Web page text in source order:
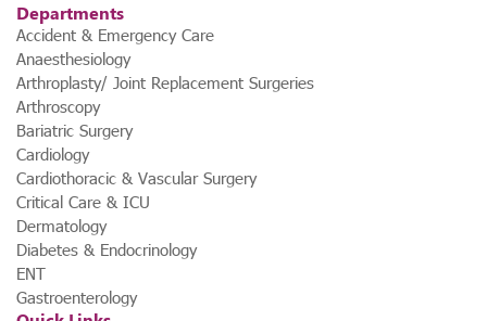
Departments
Accident & Emergency Care
Anaesthesiology
Arthroplasty/ Joint Replacement Surgeries
Arthroscopy
Bariatric Surgery
Cardiology
Cardiothoracic & Vascular Surgery
Critical Care & ICU
Dermatology
Diabetes & Endocrinology
ENT
Gastroenterology